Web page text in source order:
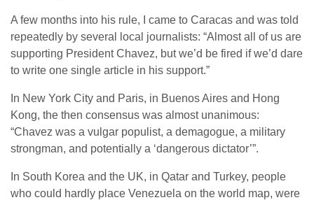
A few months into his rule, I came to Caracas and was told
repeatedly by several local journalists: “Almost all of us are
supporting President Chavez, but we’d be fired if we’d dare
to write one single article in his support.”
In New York City and Paris, in Buenos Aires and Hong
Kong, the then consensus was almost unanimous:
“Chavez was a vulgar populist, a demagogue, a military
strongman, and potentially a ‘dangerous dictator’”.
In South Korea and the UK, in Qatar and Turkey, people
who could hardly place Venezuela on the world map, were